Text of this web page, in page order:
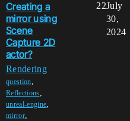
Creating a
mirror using
Scene
Capture 2D
actor?
Rendering
question,
Reflections,
unreal-engine,
mirror,
22July
30,
2024